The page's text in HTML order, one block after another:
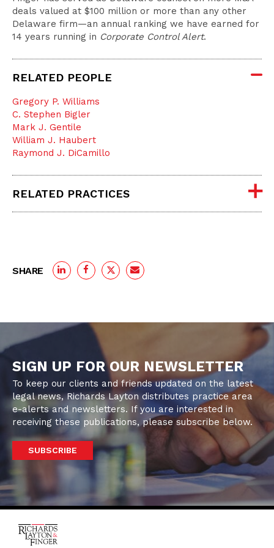
deals valued at $100 million or more than any other
Delaware firm—an annual ranking we have earned for
14 years running in Corporate Control Alert.
RELATED PEOPLE
Gregory P. Williams
C. Stephen Bigler
Mark J. Gentile
William J. Haubert
Raymond J. DiCamillo
RELATED PRACTICES
SHARE
SIGN UP FOR OUR NEWSLETTER
To keep our clients and friends updated on the latest
legal news, Richards Layton distributes practice area
e-alerts and newsletters. If you are interested in
receiving these publications, please subscribe below.
SUBSCRIBE